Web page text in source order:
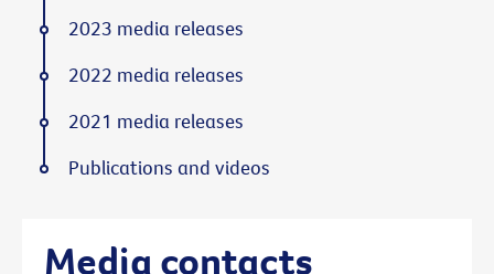
Media contacts
2023 media releases
2022 media releases
2021 media releases
Publications and videos